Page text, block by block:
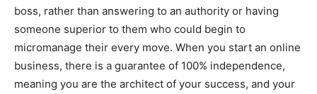
boss, rather than answering to an authority or having
someone superior to them who could begin to
micromanage their every move. When you start an online
business, there is a guarantee of 100% independence,
meaning you are the architect of your success, and your